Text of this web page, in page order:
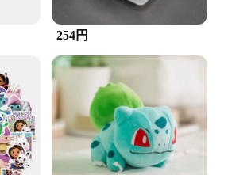
, a versatile cleaning tool
household, is a must-have
to maintain a spotless
design ensures a
while the high-quality plastic
durability and longevity.
designed to effectively remove
hard-to-reach areas, making it
for cleaning enthusiasts and
254円